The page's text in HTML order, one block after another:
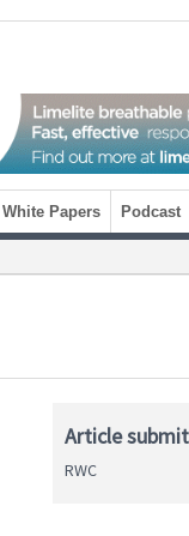
White Papers Podcast
Article
RWC